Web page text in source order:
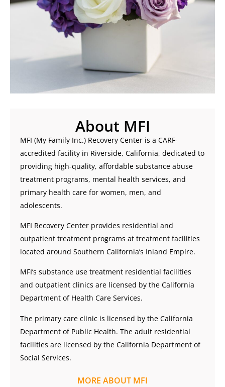
About MFI
MFI (My Family Inc.) Recovery Center is a CARF-
accredited facility in Riverside, California, dedicated to
providing high-quality, affordable substance abuse
treatment programs, mental health services, and
primary health care for women, men, and
adolescents.
MFI Recovery Center provides residential and
outpatient treatment programs at treatment facilities
located around Southern California’s Inland Empire.
MFI’s substance use treatment residential facilities
and outpatient clinics are licensed by the California
Department of Health Care Services.
The primary care clinic is licensed by the California
Department of Public Health. The adult residential
facilities are licensed by the California Department of
Social Services.
MORE ABOUT MFI